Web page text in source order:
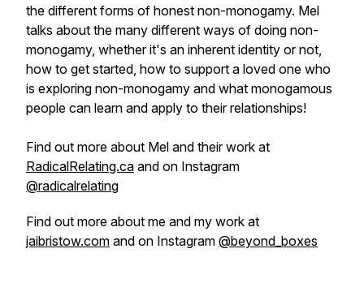
the different forms of honest non-monogamy. Mel
talks about the many different ways of doing non-
monogamy, whether it's an inherent identity or not,
how to get started, how to support a loved one who
is exploring non-monogamy and what monogamous
people can learn and apply to their relationships!
Find out more about Mel and their work at
RadicalRelating.ca and on Instagram
@radicalrelating
Find out more about me and my work at
jaibristow.com and on Instagram @beyond_boxes